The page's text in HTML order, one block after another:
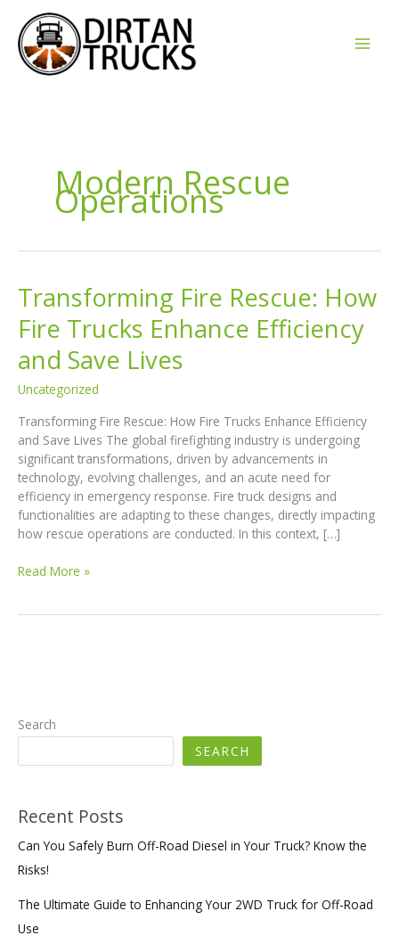
content
Search
SEARCH
Recent Posts
Can You Safely Burn Off-Road Diesel in Your Truck? Know the
Risks!
The Ultimate Guide to Enhancing Your 2WD Truck for Off-Road
Use
Modern Rescue
Operations
Transforming Fire Rescue: How
Fire Trucks Enhance Efficiency
and Save Lives
Uncategorized
Transforming Fire Rescue: How Fire Trucks Enhance Efficiency
and Save Lives The global firefighting industry is undergoing
significant transformations, driven by advancements in
technology, evolving challenges, and an acute need for
efficiency in emergency response. Fire truck designs and
functionalities are adapting to these changes, directly impacting
how rescue operations are conducted. In this context, […]
Transforming
and
Save
Read More »